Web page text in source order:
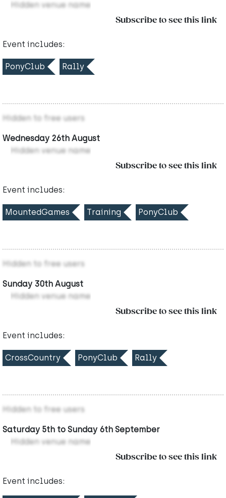
Hidden venue name
Subscribe to see this link
Event includes:
PonyClub Rally
Hidden to free users
Wednesday 26th August
Hidden venue name
Subscribe to see this link
Event includes:
MountedGames Training PonyClub
Hidden to free users
Sunday 30th August
Hidden venue name
Subscribe to see this link
Event includes:
CrossCountry PonyClub Rally
Hidden to free users
Saturday 5th to Sunday 6th September
Hidden venue name
Subscribe to see this link
Event includes: